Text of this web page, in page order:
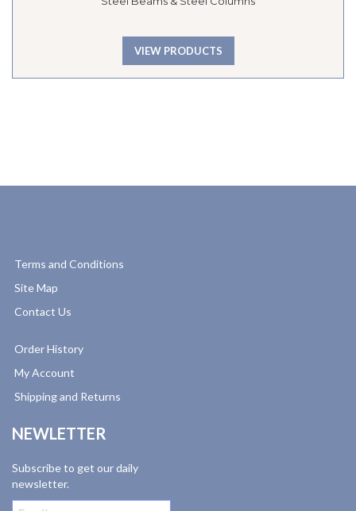
VIEW PRODUCTS
Terms and Conditions
Site Map
Contact Us
Order History
My Account
Shipping and Returns
NEWLETTER
Subscribe to get our daily
newsletter.